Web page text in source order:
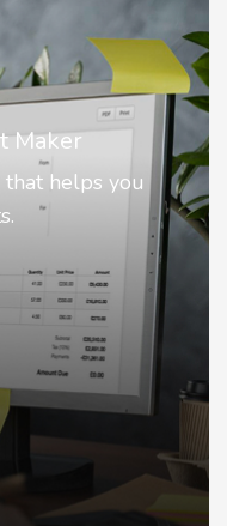
to Life
intelligence to
photos.